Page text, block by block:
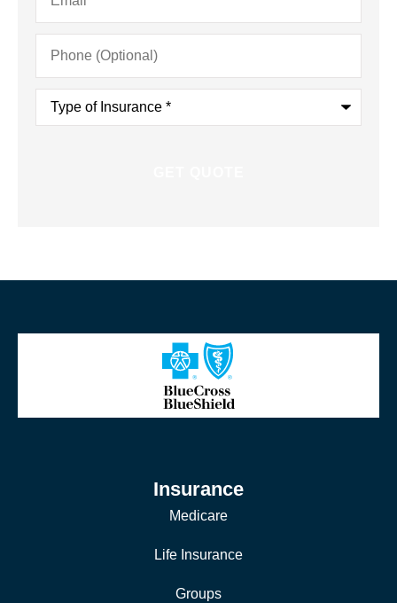
Phone
(Optional)
Type
Insurance*
Insurance
Medicare
Life Insurance
Groups